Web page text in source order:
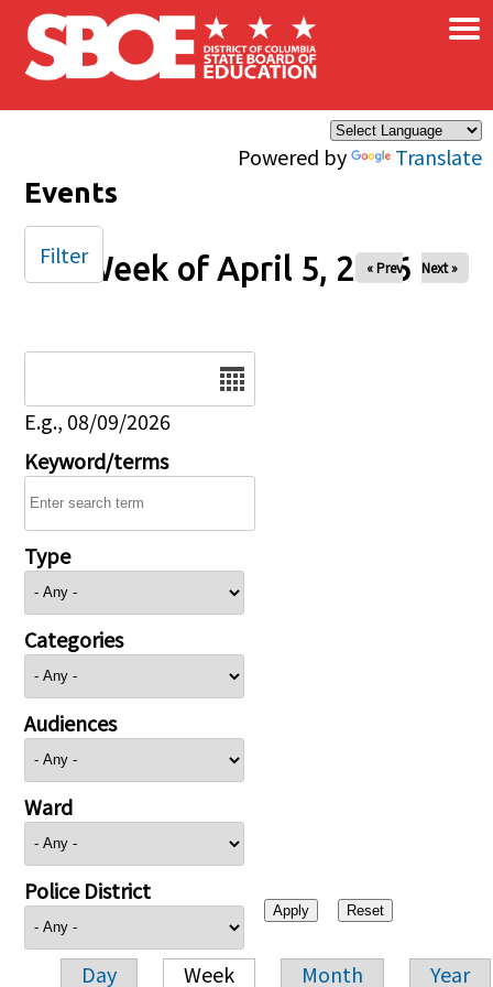
Skip to main content
Powered by Translate
×
Events
Week of April 5, 2026
« Prev Next »
E.g., 08/09/2026
Keyword/terms
Type
Categories
Audiences
Ward
Police District
Day Week Month Year
Filter